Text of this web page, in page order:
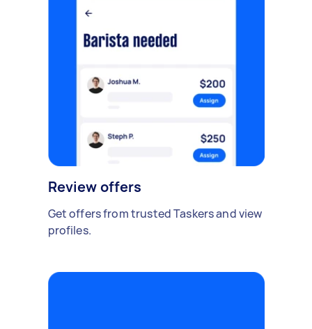
Review offers
Get offers from trusted Taskers and view
profiles.